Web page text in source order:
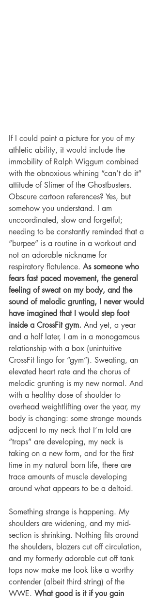
If I could paint a picture for you of my
athletic ability, it would include the
immobility of Ralph Wiggum combined
with the obnoxious whining “can’t do it”
attitude of Slimer of the Ghostbusters.
Obscure cartoon references? Yes, but
somehow you understand. I am
uncoordinated, slow and forgetful;
needing to be constantly reminded that a
“burpee” is a routine in a workout and
not an adorable nickname for
respiratory flatulence. As someone who
fears fast paced movement, the general
feeling of sweat on my body, and the
sound of melodic grunting, I never would
have imagined that I would step foot
inside a CrossFit gym. And yet, a year
and a half later, I am in a monogamous
relationship with a box (unintuitive
CrossFit lingo for “gym”). Sweating, an
elevated heart rate and the chorus of
melodic grunting is my new normal. And
with a healthy dose of shoulder to
overhead weightlifting over the year, my
body is changing: some strange mounds
adjacent to my neck that I’m told are
“traps” are developing, my neck is
taking on a new form, and for the first
time in my natural born life, there are
trace amounts of muscle developing
around what appears to be a deltoid.
Something strange is happening. My
shoulders are widening, and my mid-
section is shrinking. Nothing fits around
the shoulders, blazers cut off circulation,
and my formerly adorable cut off tank
tops now make me look like a worthy
contender (albeit third string) of the
WWE. What good is it if you gain